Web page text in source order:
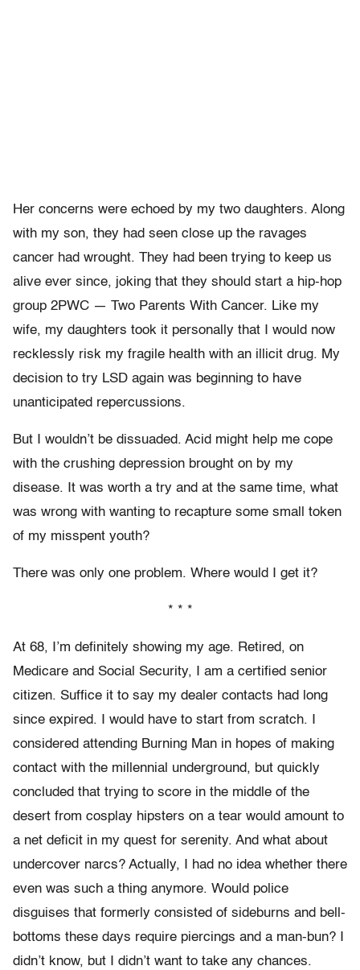
Her concerns were echoed by my two daughters. Along
with my son, they had seen close up the ravages
cancer had wrought. They had been trying to keep us
alive ever since, joking that they should start a hip-hop
group 2PWC — Two Parents With Cancer. Like my
wife, my daughters took it personally that I would now
recklessly risk my fragile health with an illicit drug. My
decision to try LSD again was beginning to have
unanticipated repercussions.
But I wouldn’t be dissuaded. Acid might help me cope
with the crushing depression brought on by my
disease. It was worth a try and at the same time, what
was wrong with wanting to recapture some small token
of my misspent youth?
There was only one problem. Where would I get it?
* * *
At 68, I’m definitely showing my age. Retired, on
Medicare and Social Security, I am a certified senior
citizen. Suffice it to say my dealer contacts had long
since expired. I would have to start from scratch. I
considered attending Burning Man in hopes of making
contact with the millennial underground, but quickly
concluded that trying to score in the middle of the
desert from cosplay hipsters on a tear would amount to
a net deficit in my quest for serenity. And what about
undercover narcs? Actually, I had no idea whether there
even was such a thing anymore. Would police
disguises that formerly consisted of sideburns and bell-
bottoms these days require piercings and a man-bun? I
didn’t know, but I didn’t want to take any chances.